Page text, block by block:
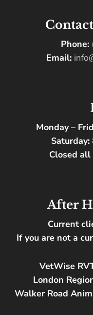
Phone:
Email:
Monday –
Saturday:
Closed
After
Current
If you are not a
VetWise
London
Walker Road